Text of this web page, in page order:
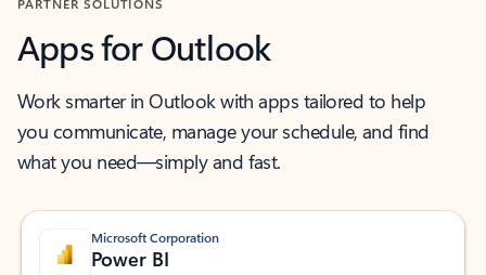
PARTNER SOLUTIONS
Apps for Outlook
Work smarter in Outlook with apps tailored to help
you communicate, manage your schedule, and find
what you need—simply and fast.
Microsoft Corporation
Power BI